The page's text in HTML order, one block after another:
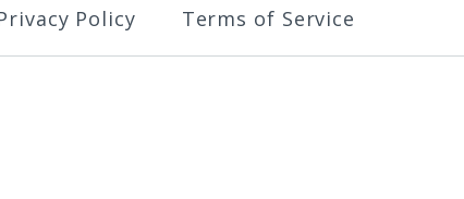
Policy Terms of Service